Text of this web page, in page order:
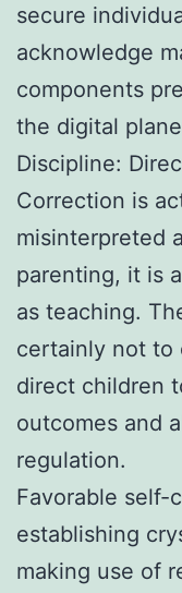
secure
acknowledge
components
the digital
Discipline:
Correction is
misinterpreted
parenting, it is
as teaching.
certainly not to
direct children
outcomes and
regulation.
Favorable self-
establishing
making use of